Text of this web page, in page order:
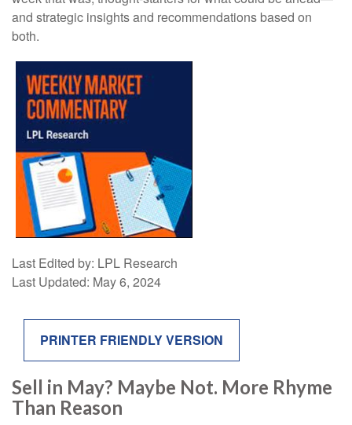
and strategic insights and recommendations based on
both.
Last Edited by: LPL Research
Last Updated: May 6, 2024
PRINTER FRIENDLY VERSION
Sell in May? Maybe Not. More Rhyme
Than Reason